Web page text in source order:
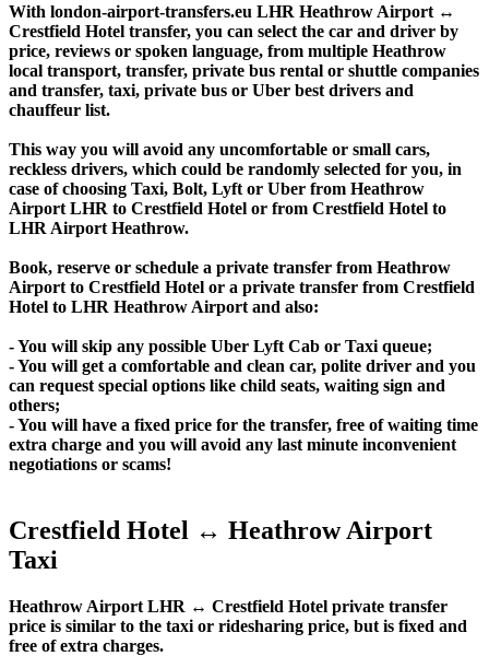
With london-airport-transfers.eu LHR Heathrow Airport ↔
Crestfield Hotel transfer, you can select the car and driver by
price, reviews or spoken language, from multiple Heathrow
local transport, transfer, private bus rental or shuttle companies
and transfer, taxi, private bus or Uber best drivers and
chauffeur list.
This way you will avoid any uncomfortable or small cars,
reckless drivers, which could be randomly selected for you, in
case of choosing Taxi, Bolt, Lyft or Uber from Heathrow
Airport LHR to Crestfield Hotel or from Crestfield Hotel to
LHR Airport Heathrow.
Book, reserve or schedule a private transfer from Heathrow
Airport to Crestfield Hotel or a private transfer from Crestfield
Hotel to LHR Heathrow Airport and also:
- You will skip any possible Uber Lyft Cab or Taxi queue;
- You will get a comfortable and clean car, polite driver and you
can request special options like child seats, waiting sign and
others;
- You will have a fixed price for the transfer, free of waiting time
extra charge and you will avoid any last minute inconvenient
negotiations or scams!
Crestfield Hotel ↔ Heathrow Airport
Taxi
Heathrow Airport LHR ↔ Crestfield Hotel private transfer
price is similar to the taxi or ridesharing price, but is fixed and
free of extra charges.